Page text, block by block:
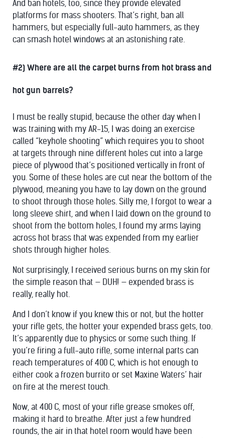
And ban hotels, too, since they provide elevated
platforms for mass shooters. That’s right, ban all
hammers, but especially full-auto hammers, as they
can smash hotel windows at an astonishing rate.
#2) Where are all the carpet burns from hot brass and
hot gun barrels?
I must be really stupid, because the other day when I
was training with my AR-15, I was doing an exercise
called “keyhole shooting” which requires you to shoot
at targets through nine different holes cut into a large
piece of plywood that’s positioned vertically in front of
you. Some of these holes are cut near the bottom of the
plywood, meaning you have to lay down on the ground
to shoot through those holes. Silly me, I forgot to wear a
long sleeve shirt, and when I laid down on the ground to
shoot from the bottom holes, I found my arms laying
across hot brass that was expended from my earlier
shots through higher holes.
Not surprisingly, I received serious burns on my skin for
the simple reason that — DUH! — expended brass is
really, really hot.
And I don’t know if you knew this or not, but the hotter
your rifle gets, the hotter your expended brass gets, too.
It’s apparently due to physics or some such thing. If
you’re firing a full-auto rifle, some internal parts can
reach temperatures of 400 C, which is hot enough to
either cook a frozen burrito or set Maxine Waters’ hair
on fire at the merest touch.
Now, at 400 C, most of your rifle grease smokes off,
making it hard to breathe. After just a few hundred
rounds, the air in that hotel room would have been